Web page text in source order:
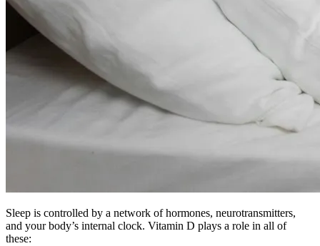
Sleep is controlled by a network of hormones, neurotransmitters,
and your body’s internal clock. Vitamin D plays a role in all of
these: